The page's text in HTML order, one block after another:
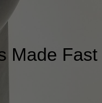
Made Fast